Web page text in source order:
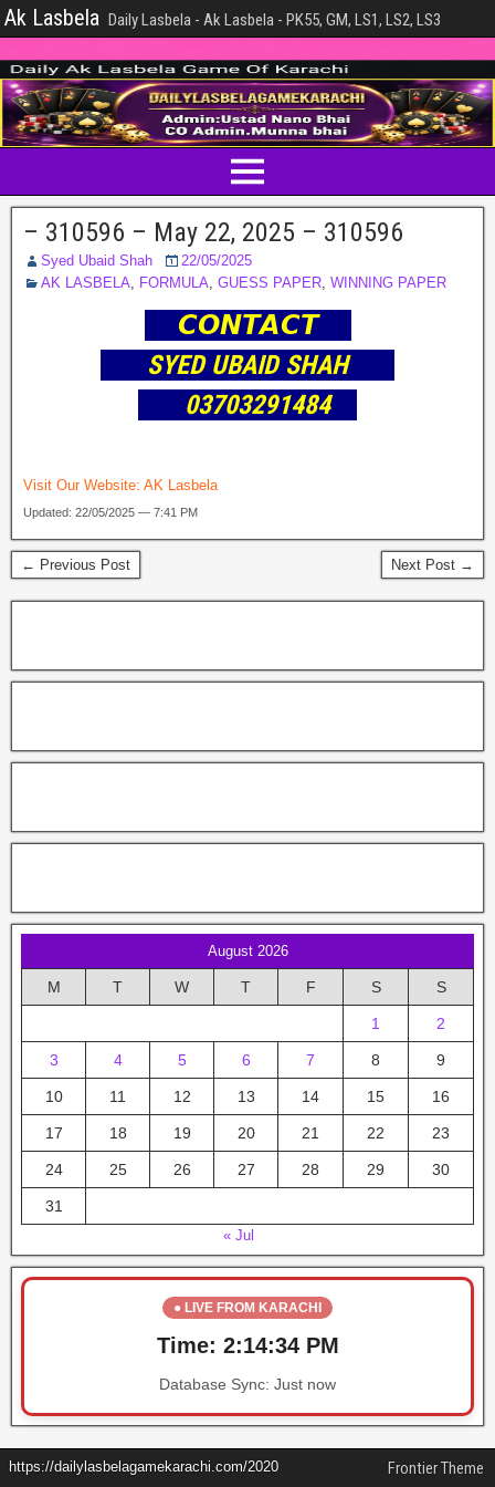
Ak Lasbela Daily Lasbela - Ak Lasbela - PK55, GM, LS1, LS2, LS3
– 310596 – May 22, 2025 – 310596
Syed Ubaid Shah
22/05/2025
AK LASBELA, FORMULA, GUESS PAPER, WINNING PAPER
𝘾𝙊𝙉𝙏𝘼𝘾𝙏
SYED UBAID SHAH
03703291484
Visit Our Website: AK Lasbela
Updated: 22/05/2025 — 7:41 PM
← Previous Post Next Post →
August 2026
M T W T F S S
1 2
3 4 5 6 7 8 9
10 11 12 13 14 15 16
17 18 19 20 21 22 23
24 25 26 27 28 29 30
31
« Jul
● LIVE FROM KARACHI
Time: 2:14:34 PM
Database Sync: Just now
https://dailylasbelagamekarachi.com/2020 Frontier Theme